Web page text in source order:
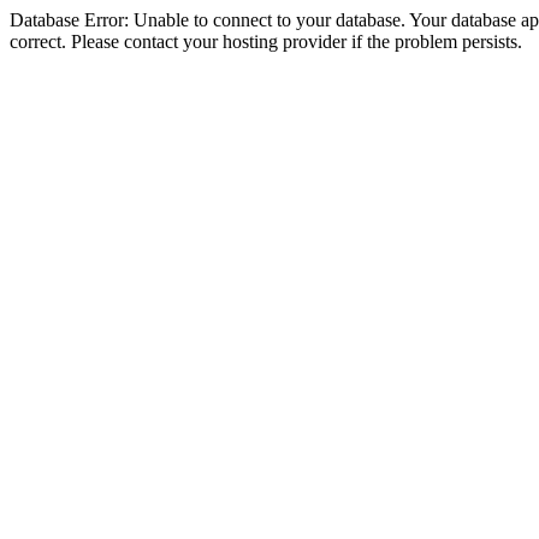
Database Error: Unable to connect to your database. Your database
correct. Please contact your hosting provider if the problem persists.